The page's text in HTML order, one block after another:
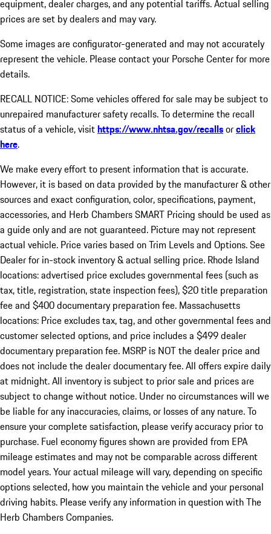
equipment, dealer charges, and any potential tariffs. Actual selling
prices are set by dealers and may vary.
Some images are configurator-generated and may not accurately
represent the vehicle. Please contact your Porsche Center for more
details.
RECALL NOTICE: Some vehicles offered for sale may be subject to
unrepaired manufacturer safety recalls. To determine the recall
status of a vehicle, visithttps://www.nhtsa.gov/recallsorclick
here.
We make every effort to present information that is accurate.
However, it is based on data provided by the manufacturer & other
sources and exact configuration, color, specifications, payment,
accessories, and Herb Chambers SMART Pricing should be used as
a guide only and are not guaranteed. Picture may not represent
actual vehicle. Price varies based on Trim Levels and Options. See
Dealer for in-stock inventory & actual selling price. Rhode Island
locations: advertised price excludes governmental fees (such as
tax, title, registration, state inspection fees), $20 title preparation
fee and $400 documentary preparation fee. Massachusetts
locations: Price excludes tax, tag, and other governmental fees and
customer selected options, and price includes a $499 dealer
documentary preparation fee. MSRP is NOT the dealer price and
does not include the dealer documentary fee. All offers expire daily
at midnight. All inventory is subject to prior sale and prices are
subject to change without notice. Under no circumstances will we
be liable for any inaccuracies, claims, or losses of any nature. To
ensure your complete satisfaction, please verify accuracy prior to
purchase. Fuel economy figures shown are provided from EPA
mileage estimates and may not be comparable across different
model years. Your actual mileage will vary, depending on specific
options selected, how you maintain the vehicle and your personal
driving habits. Please verify any information in question with The
Herb Chambers Companies.